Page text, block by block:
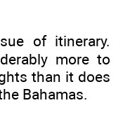
of itinerary.
more to
than it does
Bahamas.